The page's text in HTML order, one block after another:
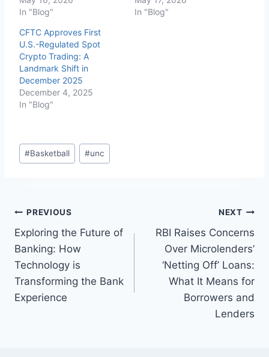
In "Blog"
In "Blog"
CFTC Approves First
U.S.-Regulated Spot
Crypto Trading: A
Landmark Shift in
December 2025
December 4, 2025
In "Blog"
Post
Tags:
#Basketball #unc
Post
navigation
PREVIOUS
Exploring the Future of
Banking: How
Technology is
Transforming the Bank
Experience
NEXT
RBI Raises Concerns
Over Microlenders’
‘Netting Off’ Loans:
What It Means for
Borrowers and
Lenders